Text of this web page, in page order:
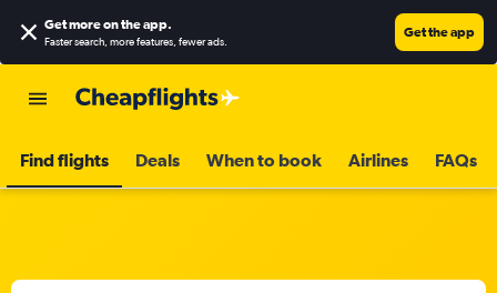
Get more on the app.
Faster search, more features, fewer ads.
Get the app
Find flights Deals When to book Airlines FAQs